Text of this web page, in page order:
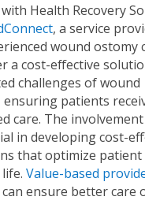
Health Recovery
, a service
wound ostomy
a cost-effective
challenges of wound
ensuring patients
care. The involvement
in developing cost-
that optimize patient
Value-based
ensure better care